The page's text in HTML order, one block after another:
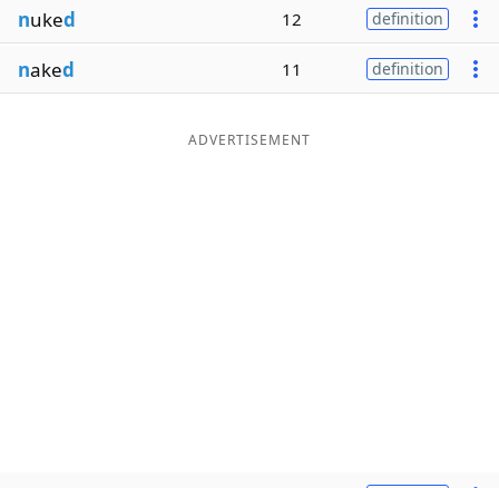
nuked 12 definition
naked 11 definition
ADVERTISEMENT